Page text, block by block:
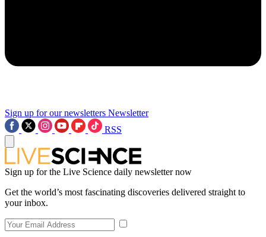
Sign up for our newsletters Newsletter
RSS
Sign up for the Live Science daily newsletter now
Get the world’s most fascinating discoveries delivered straight to
your inbox.